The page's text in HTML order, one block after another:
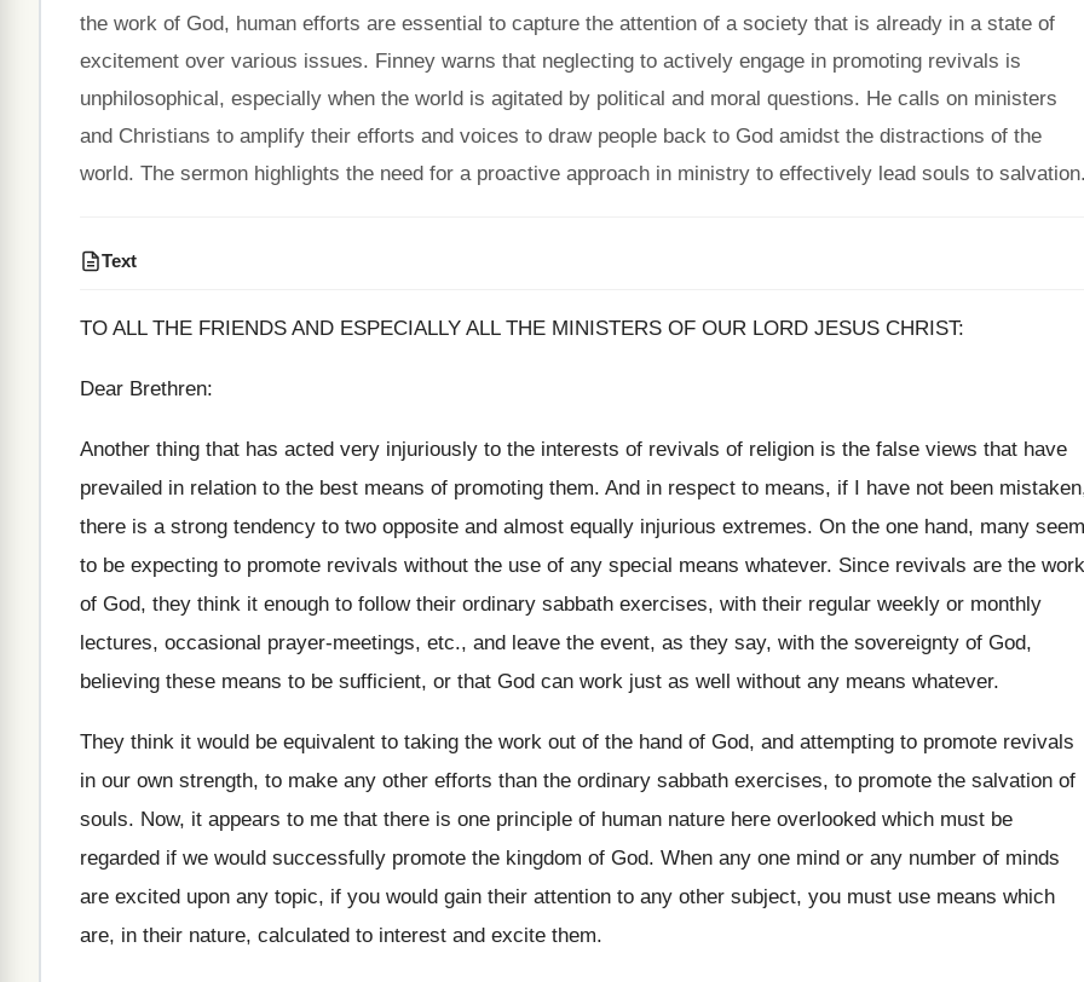
the work of God, human efforts are essential to capture the attention of a society that is already in a state of
excitement over various issues. Finney warns that neglecting to actively engage in promoting revivals is
unphilosophical, especially when the world is agitated by political and moral questions. He calls on ministers
and Christians to amplify their efforts and voices to draw people back to God amidst the distractions of the
world. The sermon highlights the need for a proactive approach in ministry to effectively lead souls to
Text
TO ALL THE FRIENDS AND ESPECIALLY ALL THE MINISTERS OF OUR LORD JESUS CHRIST:
Dear Brethren:
Another thing that has acted very injuriously to the interests of revivals of religion is the false views that have
prevailed in relation to the best means of promoting them. And in respect to means, if I have not been
there is a strong tendency to two opposite and almost equally injurious extremes. On the one hand, many seem
to be expecting to promote revivals without the use of any special means whatever. Since revivals are the work
of God, they think it enough to follow their ordinary sabbath exercises, with their regular weekly or monthly
lectures, occasional prayer-meetings, etc., and leave the event, as they say, with the sovereignty of God,
believing these means to be sufficient, or that God can work just as well without any means whatever.
They think it would be equivalent to taking the work out of the hand of God, and attempting to promote revivals
in our own strength, to make any other efforts than the ordinary sabbath exercises, to promote the salvation of
souls. Now, it appears to me that there is one principle of human nature here overlooked which must be
regarded if we would successfully promote the kingdom of God. When any one mind or any number of minds
are excited upon any topic, if you would gain their attention to any other subject, you must use means which
are, in their nature, calculated to interest and excite them.